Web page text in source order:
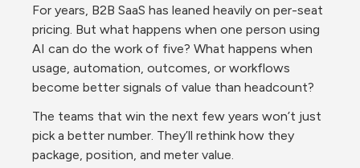
For years, B2B SaaS has leaned heavily on per-seat
pricing. But what happens when one person using
AI can do the work of five? What happens when
usage, automation, outcomes, or workflows
become better signals of value than headcount?
The teams that win the next few years won’t just
pick a better number. They’ll rethink how they
package, position, and meter value.